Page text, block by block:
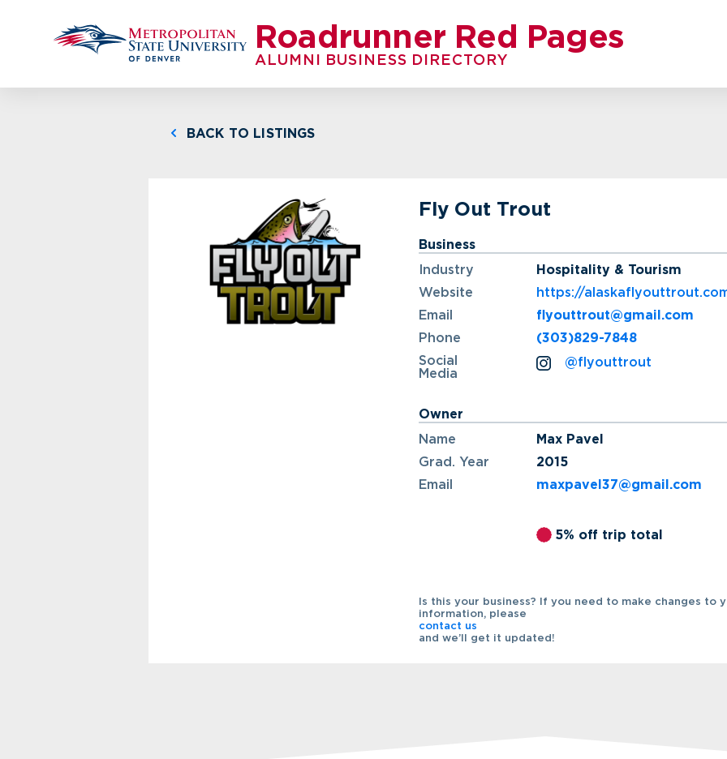
Roadrunner Red Pages
ALUMNI BUSINESS DIRECTORY
BACK TO LISTINGS
Fly Out Trout
Business
Industry
Hospitality & Tourism
Website
https://
Email
flyouttrout@gmail.com
Phone
(303)829-7848
Social
Media
@flyouttrout
Owner
Name
Max Pavel
Grad. Year
2015
Email
maxpavel37@gmail.com
5% off trip total
Is this your business? If you need to make changes to
information, please
contact us
and we’ll get it updated!